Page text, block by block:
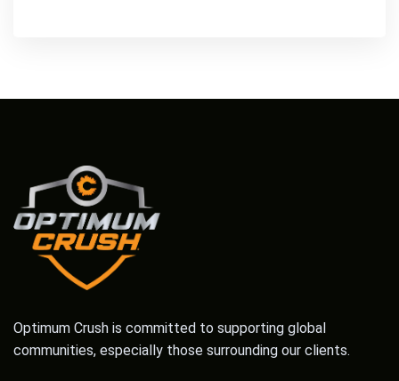
Optimum Crush is committed to supporting global
communities, especially those surrounding our clients.